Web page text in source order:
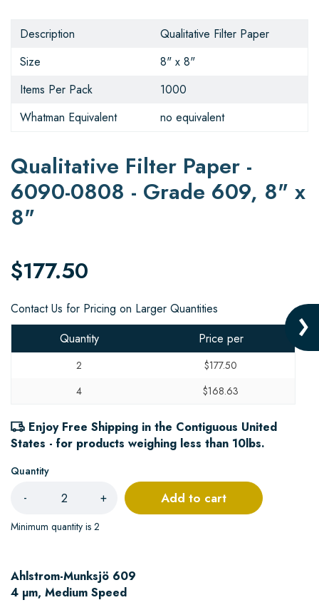
Description
Qualitative Filter Paper
Size
8" x 8"
Items Per Pack
1000
Whatman Equivalent
no equivalent
Qualitative Filter Paper -
6090-0808 - Grade 609, 8" x
8"
$177.50
Contact Us for Pricing on Larger Quantities
Quantity
Price per
2
$177.50
4
$168.63
Enjoy Free Shipping in the Contiguous United
States - for products weighing less than 10lbs.
Quantity
- +
Minimum quantity is 2
Add to cart
Ahlstrom-Munksjö 609
4 µm, Medium Speed